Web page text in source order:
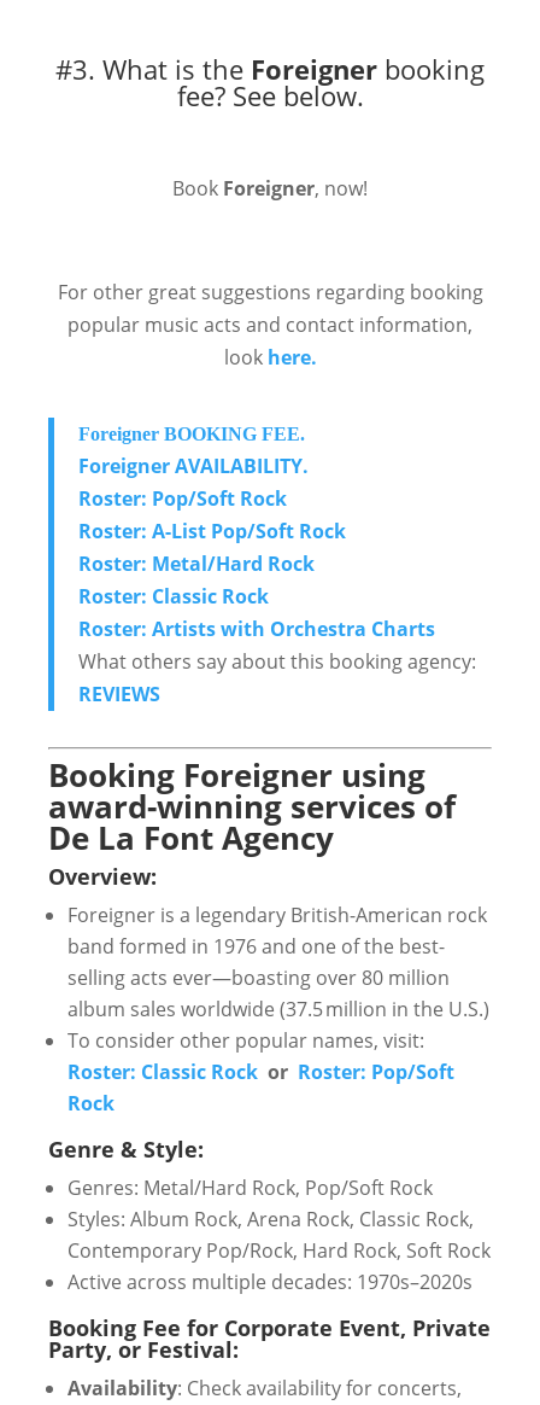
#3. What is the Foreigner booking
fee? See below.
Book Foreigner, now!
For other great suggestions regarding booking
popular music acts and contact information,
lookhere.
Foreigner BOOKING FEE.
Foreigner AVAILABILITY.
Roster: Pop/Soft Rock
Roster: A-List Pop/Soft Rock
Roster: Metal/Hard Rock
Roster: Classic Rock
Roster: Artists with Orchestra Charts
What others say about this booking agency:
REVIEWS
Booking Foreigner using
award-winning services of
De La Font Agency
Overview:
Foreigner is a legendary British-American rock
band formed in 1976 and one of the best-
selling acts ever—boasting over 80 million
album sales worldwide (37.5 million in the U.S.)
To consider other popular names, visit:
Roster: Classic Rock or Roster: Pop/Soft
Rock
Genre & Style:
Genres: Metal/Hard Rock, Pop/Soft Rock
Styles: Album Rock, Arena Rock, Classic Rock,
Contemporary Pop/Rock, Hard Rock, Soft Rock
Active across multiple decades: 1970s–2020s
Booking Fee for Corporate Event, Private
Party, or Festival:
Availability: Check availability for concerts,